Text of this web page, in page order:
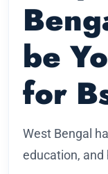
be
for
West Bengal
education, and